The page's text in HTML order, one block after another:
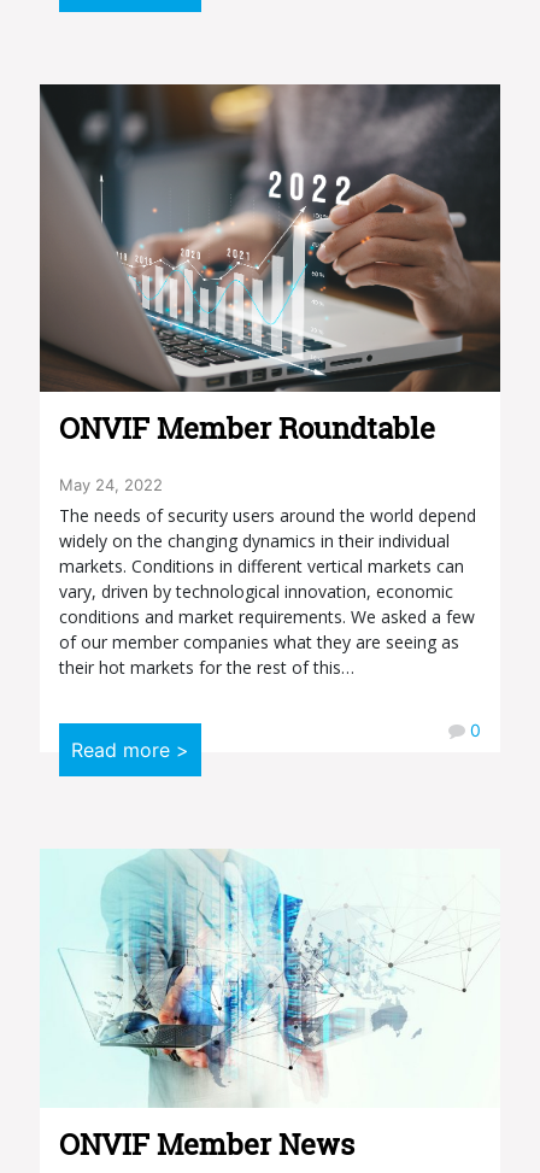
ONVIF Member Roundtable
May 24, 2022
The needs of security users around the world depend
widely on the changing dynamics in their individual
markets. Conditions in different vertical markets can
vary, driven by technological innovation, economic
conditions and market requirements. We asked a few
of our member companies what they are seeing as
their hot markets for the rest of this…
Read more >
0
ONVIF Member News